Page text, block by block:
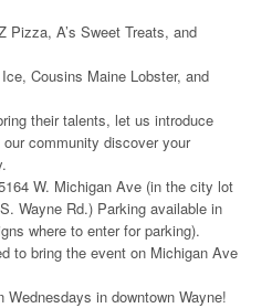
Pizza, A’s Sweet Treats, and
Cousins Maine Lobster, and
their talents, let us introduce
community discover your
W. Michigan Ave (in the city lot
Wayne Rd.) Parking available in
where to enter for parking).
to bring the event on Michigan Ave
in downtown Wayne!